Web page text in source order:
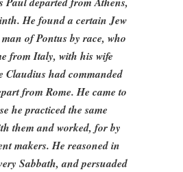
He found a certain Jew
of Pontus by race, who
from Italy, with his wife
Claudius had commanded
from Rome. He came to
he practiced the same
them and worked, for by
makers. He reasoned in
Sabbath, and persuaded